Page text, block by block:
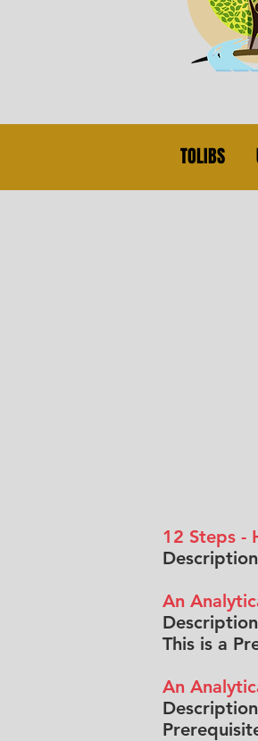
TOLIBS
12 Steps -
An
This is a
An